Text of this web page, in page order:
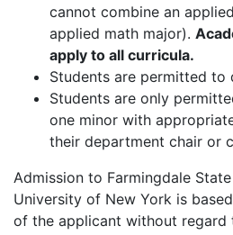
cannot combine an
applied math major).
apply to all curricula.
Students are permitted to
Students are only
one minor with
their department chair or
Admission to Farmingdale
University of New York is
of the applicant without regard